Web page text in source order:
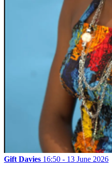
Gift Davies 16:50 - 13 June 2026